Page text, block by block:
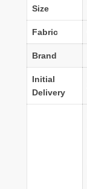
Size
Fabric
Brand
Initial
Delivery